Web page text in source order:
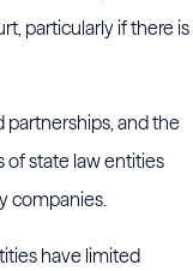
particularly if there is
partnerships, and the
of state law entities
companies.
have limited